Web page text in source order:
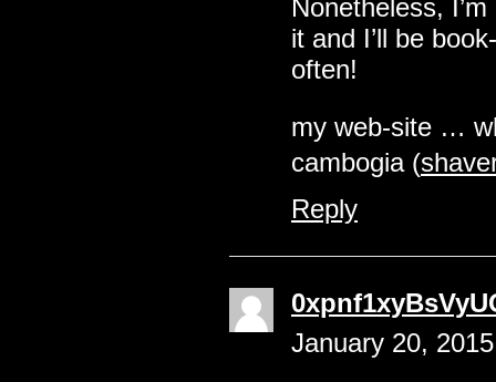
Nonetheless,
it and I’ll be
often!
my web-site …
cambogia (
Reply
January 20,